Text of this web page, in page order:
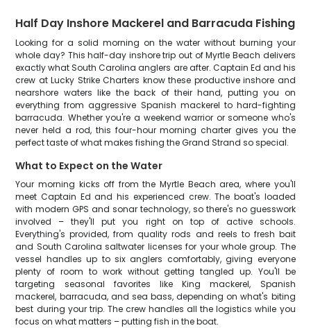
Half Day Inshore Mackerel and Barracuda Fishing
Looking for a solid morning on the water without burning your
whole day? This half-day inshore trip out of Myrtle Beach delivers
exactly what South Carolina anglers are after. Captain Ed and his
crew at Lucky Strike Charters know these productive inshore and
nearshore waters like the back of their hand, putting you on
everything from aggressive Spanish mackerel to hard-fighting
barracuda. Whether you're a weekend warrior or someone who's
never held a rod, this four-hour morning charter gives you the
perfect taste of what makes fishing the Grand Strand so special.
What to Expect on the Water
Your morning kicks off from the Myrtle Beach area, where you'll
meet Captain Ed and his experienced crew. The boat's loaded
with modern GPS and sonar technology, so there's no guesswork
involved – they'll put you right on top of active schools.
Everything's provided, from quality rods and reels to fresh bait
and South Carolina saltwater licenses for your whole group. The
vessel handles up to six anglers comfortably, giving everyone
plenty of room to work without getting tangled up. You'll be
targeting seasonal favorites like King mackerel, Spanish
mackerel, barracuda, and sea bass, depending on what's biting
best during your trip. The crew handles all the logistics while you
focus on what matters – putting fish in the boat.